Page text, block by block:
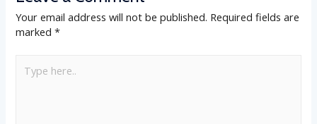
Your email address will not be published. Required fields are
marked*